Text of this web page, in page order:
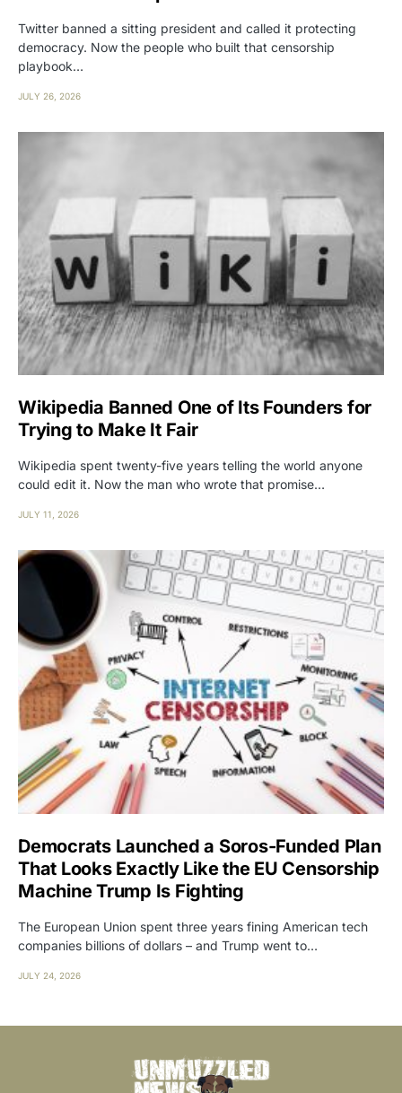
Twitter banned a sitting president and called it protecting
democracy. Now the people who built that censorship
playbook…
JULY 26, 2026
Wikipedia Banned One of Its Founders for
Trying to Make It Fair
Wikipedia spent twenty-five years telling the world anyone
could edit it. Now the man who wrote that promise…
JULY 11, 2026
Democrats Launched a Soros-Funded Plan
That Looks Exactly Like the EU Censorship
Machine Trump Is Fighting
The European Union spent three years fining American tech
companies billions of dollars – and Trump went to…
JULY 24, 2026